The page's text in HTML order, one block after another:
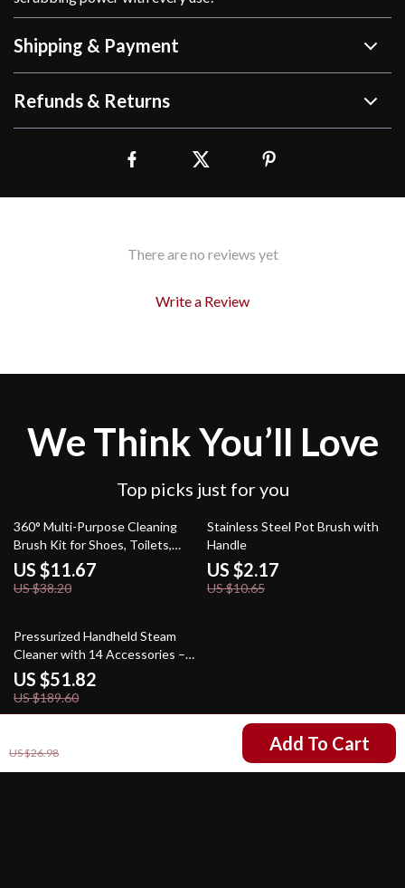
US $26.98 Add To Cart
Shipping & Payment
Refunds & Returns
There are no reviews yet
Write a Review
We Think You’ll Love
Top picks just for you
69% off
360° Multi-Purpose Cleaning
Brush Kit for Shoes, Toilets,
Clothes & More
US $11.67
US $38.20
80% off
Stainless Steel Pot Brush with
Handle
US $2.17
US $10.65
73% off
Pressurized Handheld Steam
Cleaner with 14 Accessories –
Multi-Surface Steamer for Home
& Floor Cleaning
US $51.82
US $189.60